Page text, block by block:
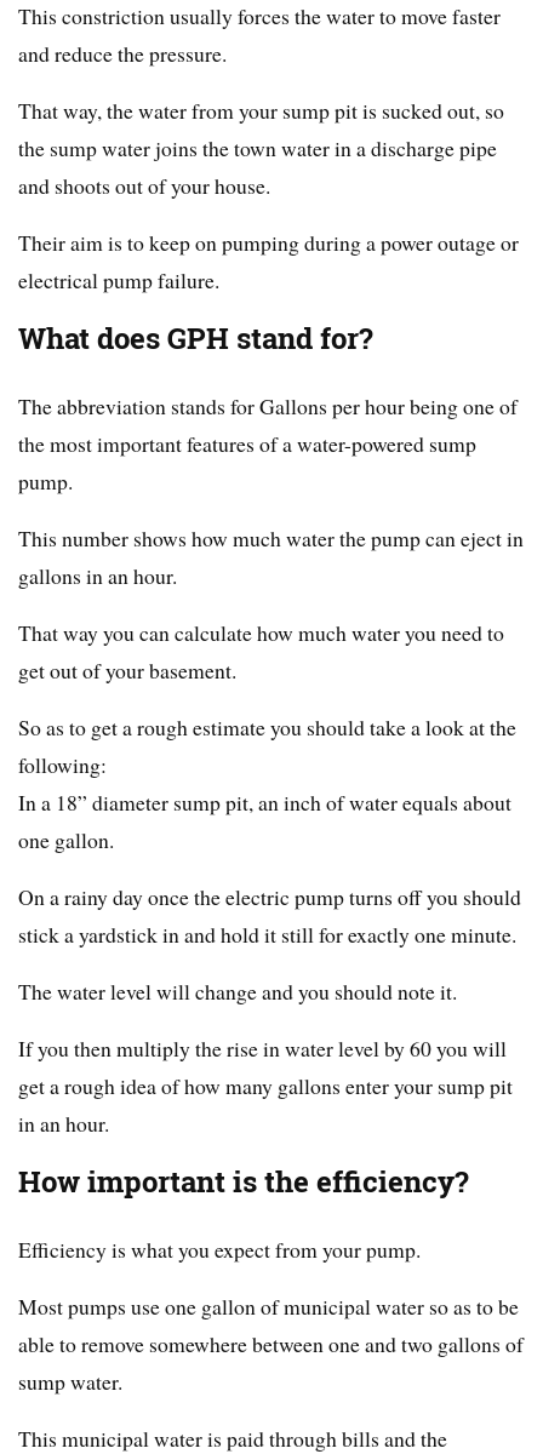
This constriction usually forces the water to move faster
and reduce the pressure.
That way, the water from your sump pit is sucked out, so
the sump water joins the town water in a discharge pipe
and shoots out of your house.
Their aim is to keep on pumping during a power outage or
electrical pump failure.
What does GPH stand for?
The abbreviation stands for Gallons per hour being one of
the most important features of a water-powered sump
pump.
This number shows how much water the pump can eject in
gallons in an hour.
That way you can calculate how much water you need to
get out of your basement.
So as to get a rough estimate you should take a look at the
following:
In a 18” diameter sump pit, an inch of water equals about
one gallon.
On a rainy day once the electric pump turns off you should
stick a yardstick in and hold it still for exactly one minute.
The water level will change and you should note it.
If you then multiply the rise in water level by 60 you will
get a rough idea of how many gallons enter your sump pit
in an hour.
How important is the efficiency?
Efficiency is what you expect from your pump.
Most pumps use one gallon of municipal water so as to be
able to remove somewhere between one and two gallons of
sump water.
This municipal water is paid through bills and the